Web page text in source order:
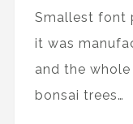
Smallest font
it was
and the
bonsai trees…